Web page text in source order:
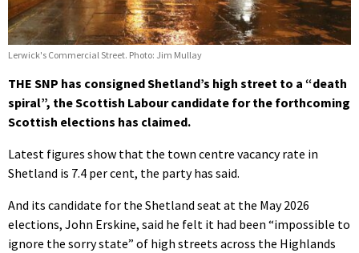
Lerwick's Commercial Street. Photo: Jim Mullay
THE SNP has consigned Shetland’s high street to a “death
spiral”, the Scottish Labour candidate for the forthcoming
Scottish elections has claimed.
Latest figures show that the town centre vacancy rate in
Shetland is 7.4 per cent, the party has said.
And its candidate for the Shetland seat at the May 2026
elections, John Erskine, said he felt it had been “impossible to
ignore the sorry state” of high streets across the Highlands